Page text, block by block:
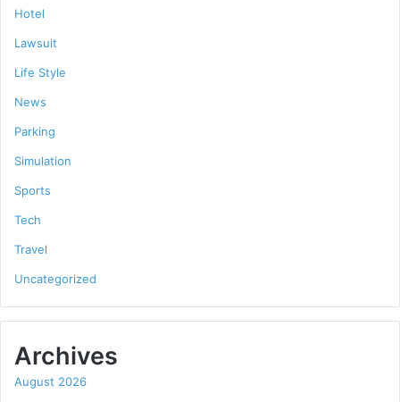
Hotel
Lawsuit
Life Style
News
Parking
Simulation
Sports
Tech
Travel
Uncategorized
Archives
August 2026